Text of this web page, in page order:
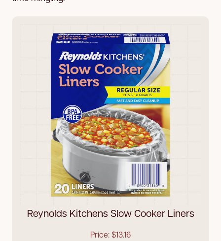
Reynolds Kitchens Slow Cooker Liners
Price: $13.16